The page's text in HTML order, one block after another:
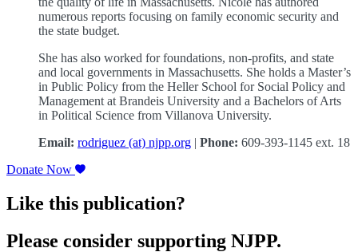
numerous reports focusing on family economic security and
the state budget.
She has also worked for foundations, non-profits, and state
and local governments in Massachusetts. She holds a Master’s
in Public Policy from the Heller School for Social Policy and
Management at Brandeis University and a Bachelors of Arts
in Political Science from Villanova University.
Email: rodriguez (at) njpp.org | Phone: 609-393-1145 ext. 18
Donate Now
Like this publication?
Please consider supporting NJPP.